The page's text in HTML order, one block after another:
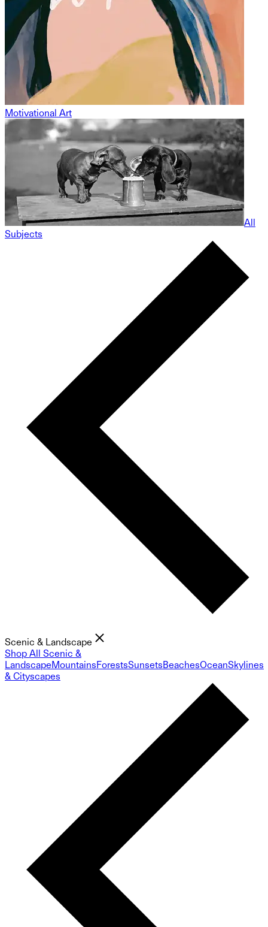
Motivational Art
All
Subjects
Scenic & Landscape
Shop All Scenic &
LandscapeMountainsForestsSunsetsBeachesOceanSkylines
& Cityscapes